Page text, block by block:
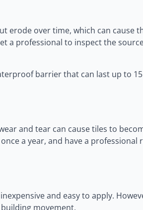
erode over time, which can
professional to inspect the
barrier that can last up to
and tear can cause tiles to
a year, and have a
and easy to apply.
movement.